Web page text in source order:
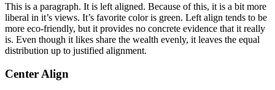
This is a paragraph. It is left aligned. Because of this, it is a bit more
liberal in it’s views. It’s favorite color is green. Left align tends to be
more eco-friendly, but it provides no concrete evidence that it really
is. Even though it likes share the wealth evenly, it leaves the equal
distribution up to justified alignment.
Center Align